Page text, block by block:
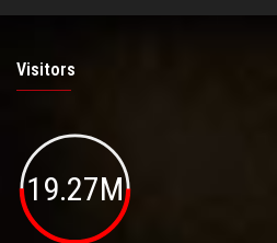
Visitors
19.27M